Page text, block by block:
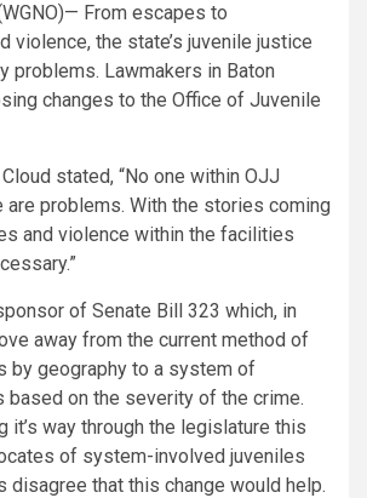
From escapes to
violence, the state’s juvenile justice
problems. Lawmakers in Baton
changes to the Office of Juvenile
stated, “No one within OJJ
are problems. With the stories coming
and violence within the facilities
of Senate Bill 323 which, in
away from the current method of
by geography to a system of
based on the severity of the crime.
it’s way through the legislature this
of system-involved juveniles
disagree that this change would help.